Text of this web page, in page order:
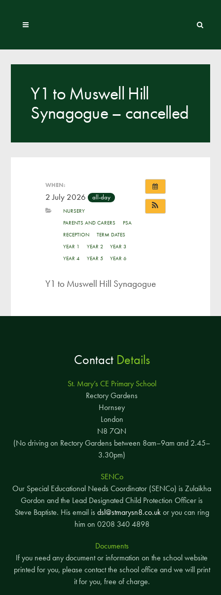
Y1 to Muswell Hill
Synagogue – cancelled
WHEN:
2 July 2026 all-day
NURSERY
PARENTS AND CARERS
PSA
RECEPTION
TERM DATES
YEAR 1
YEAR 2
YEAR 3
YEAR 4
YEAR 5 YEAR 6
Y1 to Muswell Hill Synagogue
ContactDetails
St. Mary’s CE Primary School
Rectory Gardens
Hornsey
London
N8 7QN
(No driving on Rectory Gardens between 8am–9am and 2.45–
3.30pm)
SENCo
Our Special Educational Needs Coordinator (SENCo) is Zulaikha
Gordon and the Lead Designated Child Protection Officer is
Steve Baptiste. His email is dsl@stmarysn8.co.ukor you can ring
him on 0208 340 4898
Documents
If you need any document or information on the school website
printed for you, please contact the school office and we will print
it for you, free of charge.